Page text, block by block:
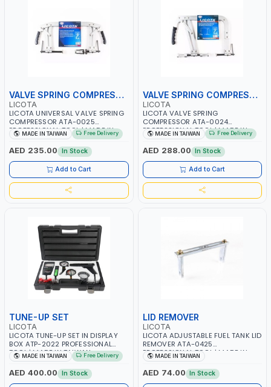
VALVE SPRING COMPRESSOR
LICOTA
LICOTA UNIVERSAL VALVE SPRING
COMPRESSOR ATA-0025
PROFESSIONAL TOOL | MADE IN
TAIWAN
MADE IN TAIWAN Free Delivery
AED 235.00 In Stock
Add to Cart
VALVE SPRING COMPRESSOR
LICOTA
LICOTA VALVE SPRING
COMPRESSOR ATA-0024
PROFESSIONAL TOOL | MADE IN
TAIWAN
MADE IN TAIWAN Free Delivery
AED 288.00 In Stock
Add to Cart
TUNE-UP SET
LICOTA
LICOTA TUNE-UP SET IN DISPLAY
BOX ATP-2022 PROFESSIONAL
TOOL | MADE IN TAIWAN
MADE IN TAIWAN Free Delivery
AED 400.00 In Stock
LID REMOVER
LICOTA
LICOTA ADJUSTABLE FUEL TANK LID
REMOVER ATA-0425
PROFESSIONAL TOOL | MADE IN
TAIWAN
MADE IN TAIWAN
AED 74.00 In Stock